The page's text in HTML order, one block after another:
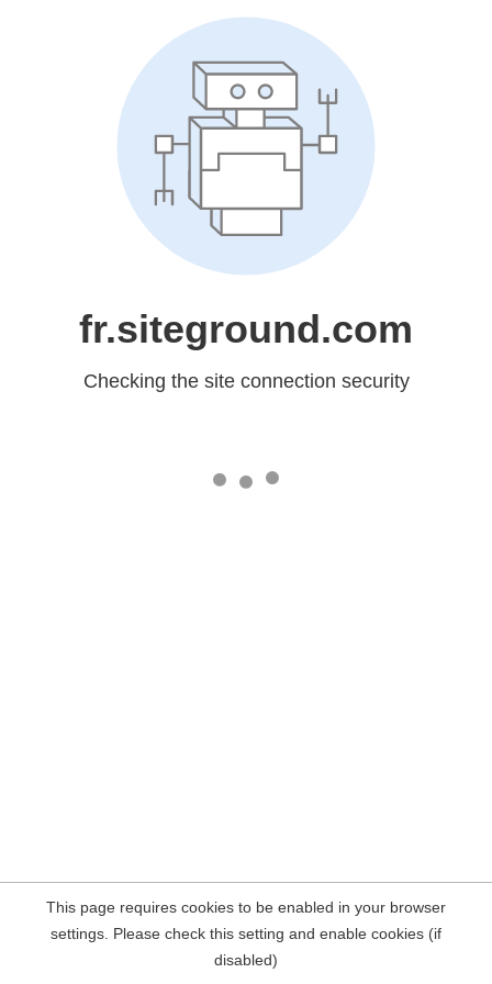
fr.siteground.com
Checking the site connection security
This page requires cookies to be enabled in your browser
settings. Please check this setting and enable cookies (if
disabled)